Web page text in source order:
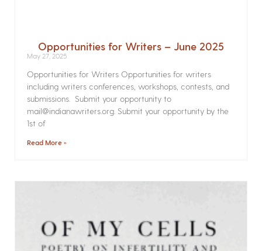
Opportunities for Writers – June 2025
May 27, 2025
Opportunities for Writers Opportunities for writers
including writers conferences, workshops, contests, and
submissions. Submit your opportunity to
mail@indianawriters.org. Submit your opportunity by the
1st of
Read More »